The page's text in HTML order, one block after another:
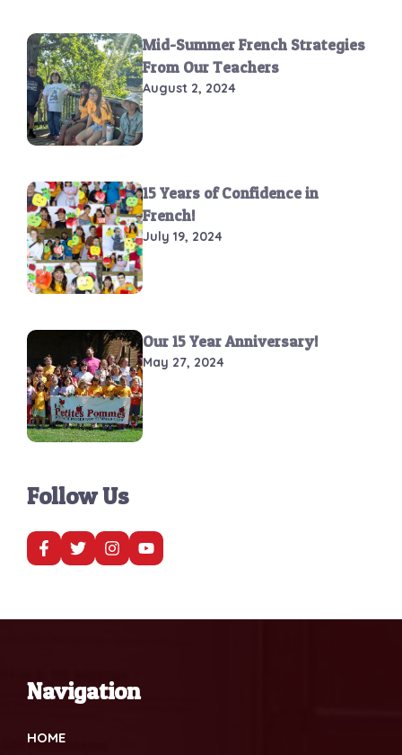
Mid-Summer French Strategies
From Our Teachers
August 2, 2024
15 Years of Confidence in
French!
July 19, 2024
Our 15 Year Anniversary!
May 27, 2024
Follow Us
Navigation
HOME